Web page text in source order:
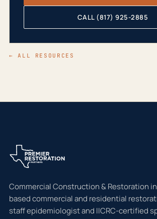
CALL (817) 925-2885
← ALL RESOURCES
Commercial Construction & Restoration in
based commercial and residential
staff epidemiologist and IICRC-certified